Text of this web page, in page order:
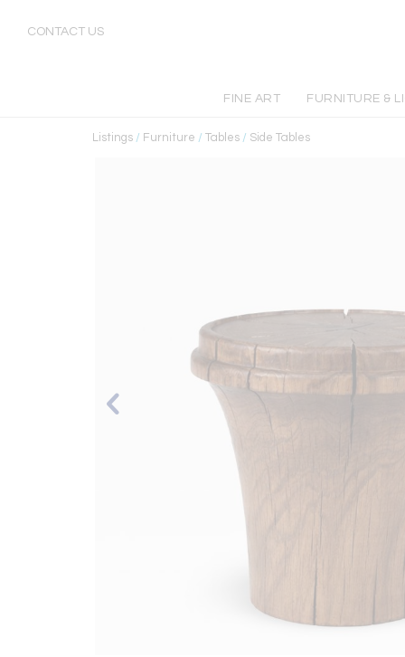
CONTACT US
FINE ART FURNITURE &
Listings / Furniture / Tables / Side Tables